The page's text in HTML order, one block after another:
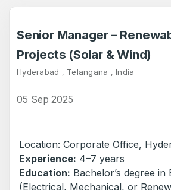
Senior Manager –
Projects (Solar & Wind)
Hyderabad , Telangana , India
05 Sep 2025
Location: Corporate Office,
Experience: 4–7 years
Education: Bachelor’s degree in
(Electrical, Mechanical, or